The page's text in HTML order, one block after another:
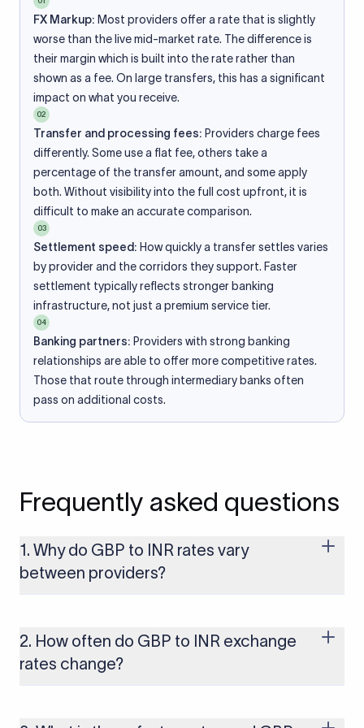
FX Markup: Most providers offer a rate that is slightly
worse than the live mid-market rate. The difference is
their margin which is built into the rate rather than
shown as a fee. On large transfers, this has a significant
impact on what you receive.
02
Transfer and processing fees: Providers charge fees
differently. Some use a flat fee, others take a
percentage of the transfer amount, and some apply
both. Without visibility into the full cost upfront, it is
difficult to make an accurate comparison.
03
Settlement speed: How quickly a transfer settles varies
by provider and the corridors they support. Faster
settlement typically reflects stronger banking
infrastructure, not just a premium service tier.
04
Banking partners: Providers with strong banking
relationships are able to offer more competitive rates.
Those that route through intermediary banks often
pass on additional costs.
Frequently asked questions
1. Why do GBP to INR rates vary
between providers?
built on the live mid-market rate with a single flat fee shown
upfront, so you always know what you're paying before you
transfer.
2. How often do GBP to INR exchange
rates change?